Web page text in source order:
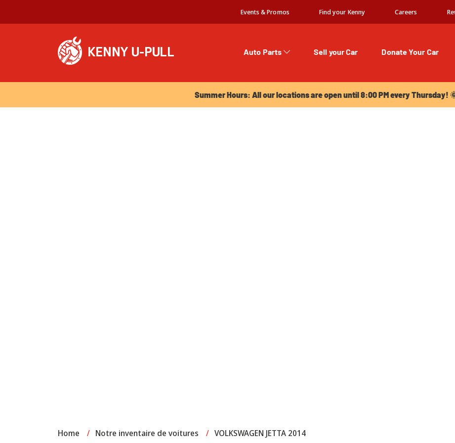
Events & Promos Find your Kenny Careers
Auto Parts Sell your Car Donate Your Car
Summer Hours: All our locations are open until 8:00 PM every Thursday!
Home / Notre inventaire de voitures / VOLKSWAGEN JETTA 2014